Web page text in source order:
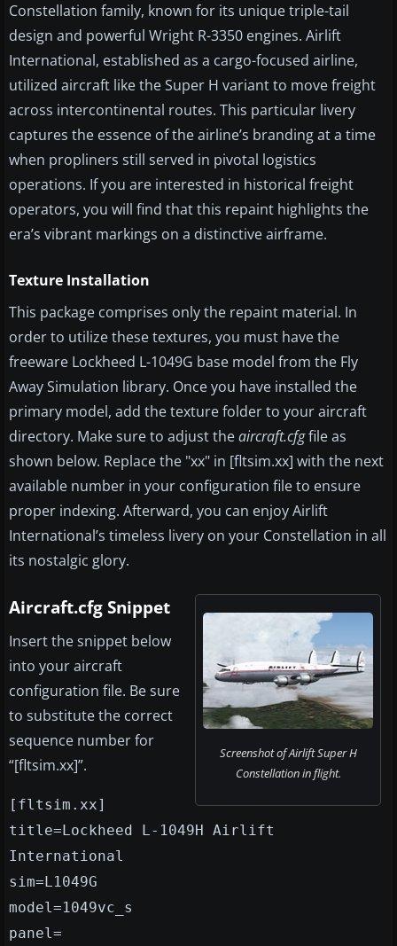
Constellation family, known for its unique triple-tail
design and powerful Wright R-3350 engines. Airlift
International, established as a cargo-focused airline,
utilized aircraft like the Super H variant to move freight
across intercontinental routes. This particular livery
captures the essence of the airline’s branding at a time
when propliners still served in pivotal logistics
operations. If you are interested in historical freight
operators, you will find that this repaint highlights the
era’s vibrant markings on a distinctive airframe.
Texture Installation
This package comprises only the repaint material. In
order to utilize these textures, you must have the
freeware Lockheed L-1049G base model from the Fly
Away Simulation library. Once you have installed the
primary model, add the texture folder to your aircraft
directory. Make sure to adjust theaircraft.cfgfile as
shown below. Replace the "xx" in [fltsim.xx] with the next
available number in your configuration file to ensure
proper indexing. Afterward, you can enjoy Airlift
International’s timeless livery on your Constellation in all
its nostalgic glory.
Screenshot of Airlift Super H
Constellation in flight.
Aircraft.cfg Snippet
Insert the snippet below
into your aircraft
configuration file. Be sure
to substitute the correct
sequence number for
“[fltsim.xx]”.
[fltsim.xx]
title=Lockheed L-1049H Airlift
International
sim=L1049G
model=1049vc_s
panel=